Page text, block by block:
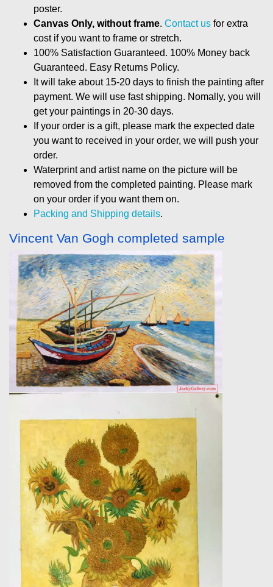
poster.
Canvas Only, without frame. Contact us for extra
cost if you want to frame or stretch.
100% Satisfaction Guaranteed. 100% Money back
Guaranteed. Easy Returns Policy.
It will take about 15-20 days to finish the painting after
payment. We will use fast shipping. Nomally, you will
get your paintings in 20-30 days.
If your order is a gift, please mark the expected date
you want to received in your order, we will push your
order.
Waterprint and artist name on the picture will be
removed from the completed painting. Please mark
on your order if you want them on.
Packing and Shipping details.
Vincent Van Gogh completed sample